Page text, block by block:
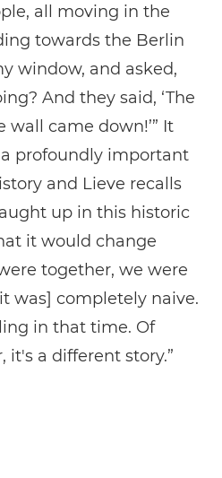
all moving in the
towards the Berlin
window, and asked,
And they said, ‘The
came down!’” It
profoundly important
and Lieve recalls
up in this historic
it would change
together, we were
was] completely naive.
in that time. Of
it's a different story.”